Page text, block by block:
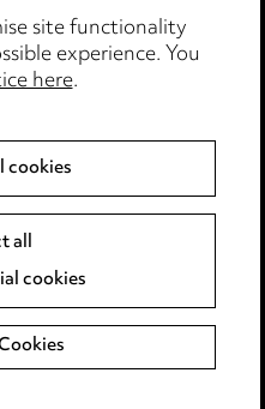
site functionality
experience. You
here.
all
cookies